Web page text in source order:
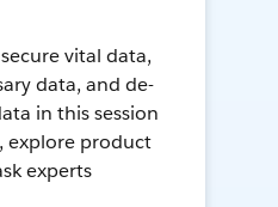
vital data,
data, and de-
in this session
explore product
experts